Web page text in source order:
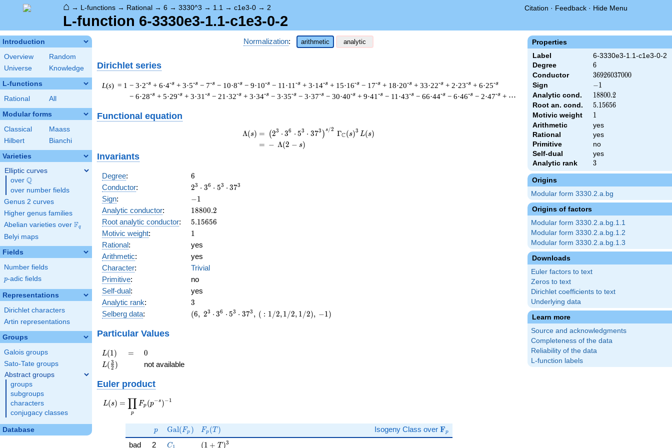
⌂ → L-functions → Rational → 6 → 3330^3 → 1.1 → c1e3-0 → 2 Citation · Feedback · Hide Menu
L-function 6-3330e3-1.1-c1e3-0-2
Introduction
Overview
Random
Universe
Knowledge
L-functions
Rational All
Modular forms
Classical
Maass
Hilbert
Bianchi
Varieties
Elliptic curves
over \Q
Q
over number fields
Genus 2 curves
Higher genus families
Abelian varieties over \F_{q}
Fq
Belyi maps
Fields
Number fields
p
p-adic fields
Representations
Dirichlet characters
Artin representations
Groups
Galois groups
Sato-Tate groups
Abstract groups
groups
subgroups
characters
conjugacy classes
Database
Properties
Label
6-3330e3-1.1-c1e3-0-2
Degree
6
6
Conductor 36926037000
36926037000
Sign -1
−1
Analytic cond. 18800.2
18800.2
Root an. cond. 5.15656
5.15656
Motivic weight 1
1
Arithmetic
yes
Rational
yes
Primitive
no
Self-dual
yes
Analytic rank
3
3
Origins
Modular form 3330.2.a.bg
Origins of factors
Modular form 3330.2.a.bg.1.1
Modular form 3330.2.a.bg.1.2
Modular form 3330.2.a.bg.1.3
Downloads
Euler factors to text
Zeros to text
Dirichlet coefficients to text
Underlying data
Learn more
Source and acknowledgments
Completeness of the data
Reliability of the data
L-function labels
Normalization: arithmetic analytic
Dirichlet series
L(s) = 1 − 3·2-s + 6·4-s + 3·5-s − 7-s − 10·8-s − 9·10-s − 11·11 -s + 3·14-s + 15·16-s − 17-s + 18·20-s + 33·22-s + 2·23-s + 6·25-s
− 6·28-s + 5·29-s + 3·31 -s − 21·32-s + 3·34-s − 3·35-s − 3·37-s − 30·40-s + 9·41 -s − 11·43-s − 66·44-s − 6·46-s − 2·47-s + ⋯
Functional equation
\begin{aligned}\Lambda(s)=\mathstrut &\left(2^{3} \cdot 3^{6} \cdot 5^{3} \cdot 37^{3}\right)^{s/
Λ(s) = (
= (
(23 ⋅ 36 ⋅ 53 ⋅ 373 ) s/2 ΓC(s)3 L(s)
− Λ(2 − s)
Invariants
Degree: 6
6
Conductor:
2^{3}
\cdot
3^{6}
\cdot
5^{3}
\cdot
23 ⋅ 36 ⋅ 53 ⋅ 373
Sign: -1
−1
Analytic conductor: 18800.2
18800.2
Root analytic conductor: 5.15656
5.15656
Motivic weight: 11
Rational:
yes
Arithmetic:
yes
Character:
Trivial
Primitive:
no
Self-dual:
yes
Analytic rank: 3
3
Selberg data:
(6,\
(6, 23 ⋅ 36 ⋅ 53 ⋅ 373 , ( : 1/2,1/2, 1/2), −1)
Particular Values
L(1)
L(1) =
= 0
0
L(\frac{3}
{2})
L( 2
3 ) not available
Euler product
L(s) =
\displaystyle
s})^{-1}
L(s) =
p
∏ Fp (p−s )−1
p
p \Gal(F_p)
Gal(Fp ) F_p(T)
Fp (T ) Isogeny Class over \mathbf{F}_p
Fp
bad 2 C_1
C ( 1 + T )^{3}
(1 + T )3